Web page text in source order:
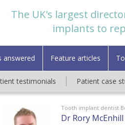
The UK's largest
implants to
answered Feature articles
testimonials Patient case
Tooth implant dentist
Dr Rory McEnhill